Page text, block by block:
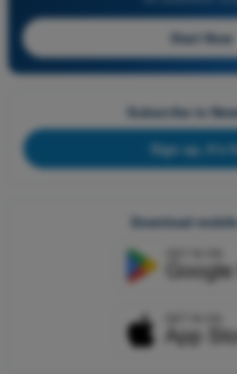
Start Now
Subscribe to
Sign up, it's
Download